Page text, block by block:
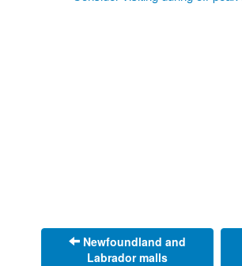
Newfoundland and
Labrador malls